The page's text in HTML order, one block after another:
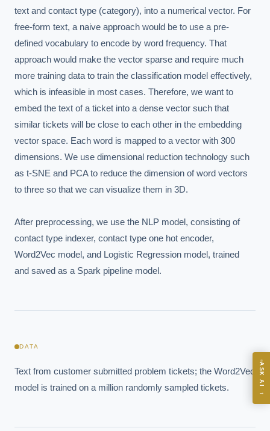
text and contact type (category), into a numerical vector. For
free-form text, a naive approach would be to use a pre-
defined vocabulary to encode by word frequency. That
approach would make the vector sparse and require much
more training data to train the classification model effectively,
which is infeasible in most cases. Therefore, we want to
embed the text of a ticket into a dense vector such that
similar tickets will be close to each other in the embedding
vector space. Each word is mapped to a vector with 300
dimensions. We use dimensional reduction technology such
as t-SNE and PCA to reduce the dimension of word vectors
to three so that we can visualize them in 3D.
After preprocessing, we use the NLP model, consisting of
contact type indexer, contact type one hot encoder,
Word2Vec model, and Logistic Regression model, trained
and saved as a Spark pipeline model.
DATA
Text from customer submitted problem tickets; the Word2Vec
model is trained on a million randomly sampled tickets.
ASK AI
→
EXECUTIVE AI DESK
Board-grade answers.
Where should we start with AI in operations?